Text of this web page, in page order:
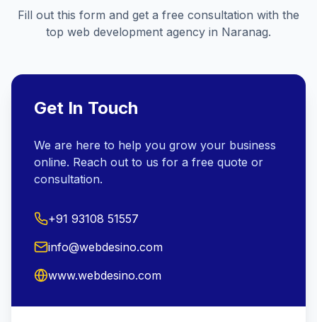
Fill out this form and get a free consultation with the
top web development agency in Naranag.
Get In Touch
We are here to help you grow your business
online. Reach out to us for a free quote or
consultation.
+91 93108 51557
info@webdesino.com
www.webdesino.com